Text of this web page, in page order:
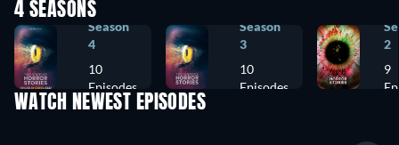
4 SEASONS
Season
4
10
Episodes
Season
3
10
Episodes
2
9
WATCH NEWEST EPISODES